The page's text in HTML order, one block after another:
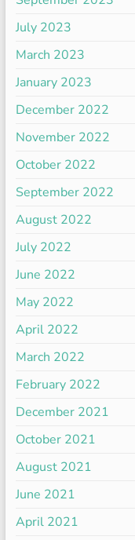
July 2023
March 2023
January 2023
December 2022
November 2022
October 2022
September 2022
August 2022
July 2022
June 2022
May 2022
April 2022
March 2022
February 2022
December 2021
October 2021
August 2021
June 2021
April 2021